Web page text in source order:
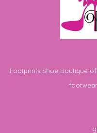
Footprints Shoe Boutique